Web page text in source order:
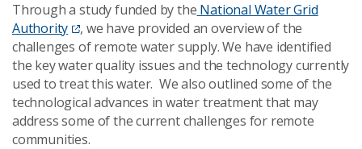
Through a study funded by the National Water Grid
Authority
, we have provided an overview of the
challenges of remote water supply. We have identified
the key water quality issues and the technology currently
used to treat this water. We also outlined some of the
technological advances in water treatment that may
address some of the current challenges for remote
communities.